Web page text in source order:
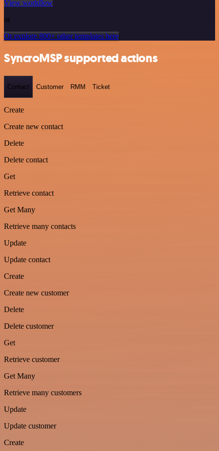
View workflow
or
Or explore 800+ other templates here
SyncroMSP supported actions
Contact Customer RMM Ticket
Create
Create new contact
Delete
Delete contact
Get
Retrieve contact
Get Many
Retrieve many contacts
Update
Update contact
Create
Create new customer
Delete
Delete customer
Get
Retrieve customer
Get Many
Retrieve many customers
Update
Update customer
Create